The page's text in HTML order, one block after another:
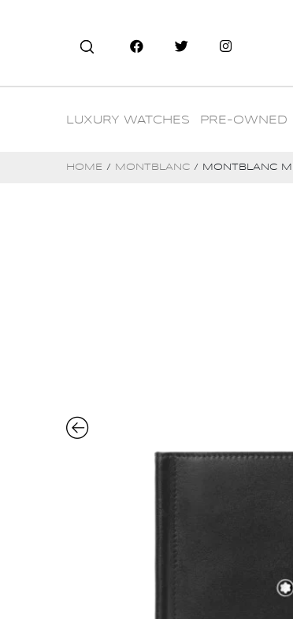
LUXURY WATCHES PRE-OWNED
HOME / MONTBLANC / MONTBLANC